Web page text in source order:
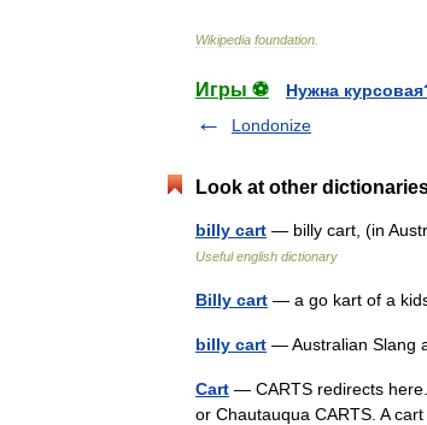
Wikipedia foundation
Игры ⚽
Нужна
Londonize
Look at other
billy cart — billy cart, (in
Useful english dictionary
Billy cart — a go kart of a
billy cart — Australian Slang
Cart — CARTS redirects
or Chautauqua CARTS. A